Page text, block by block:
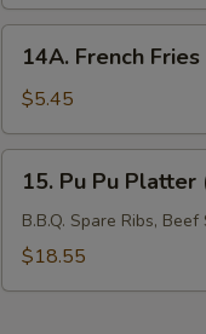
14A.
French
Fries
14A. French Fries
$5.45
15.
Pu
Platter
15. Pu Pu Platter
B.B.Q. Spare Ribs,
$18.55